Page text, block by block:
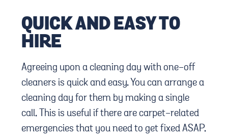
QUICK AND EASY TO
HIRE
Agreeing upon a cleaning day with one-off
cleaners is quick and easy. You can arrange a
cleaning day for them by making a single
call. This is useful if there are carpet-related
emergencies that you need to get fixed ASAP.